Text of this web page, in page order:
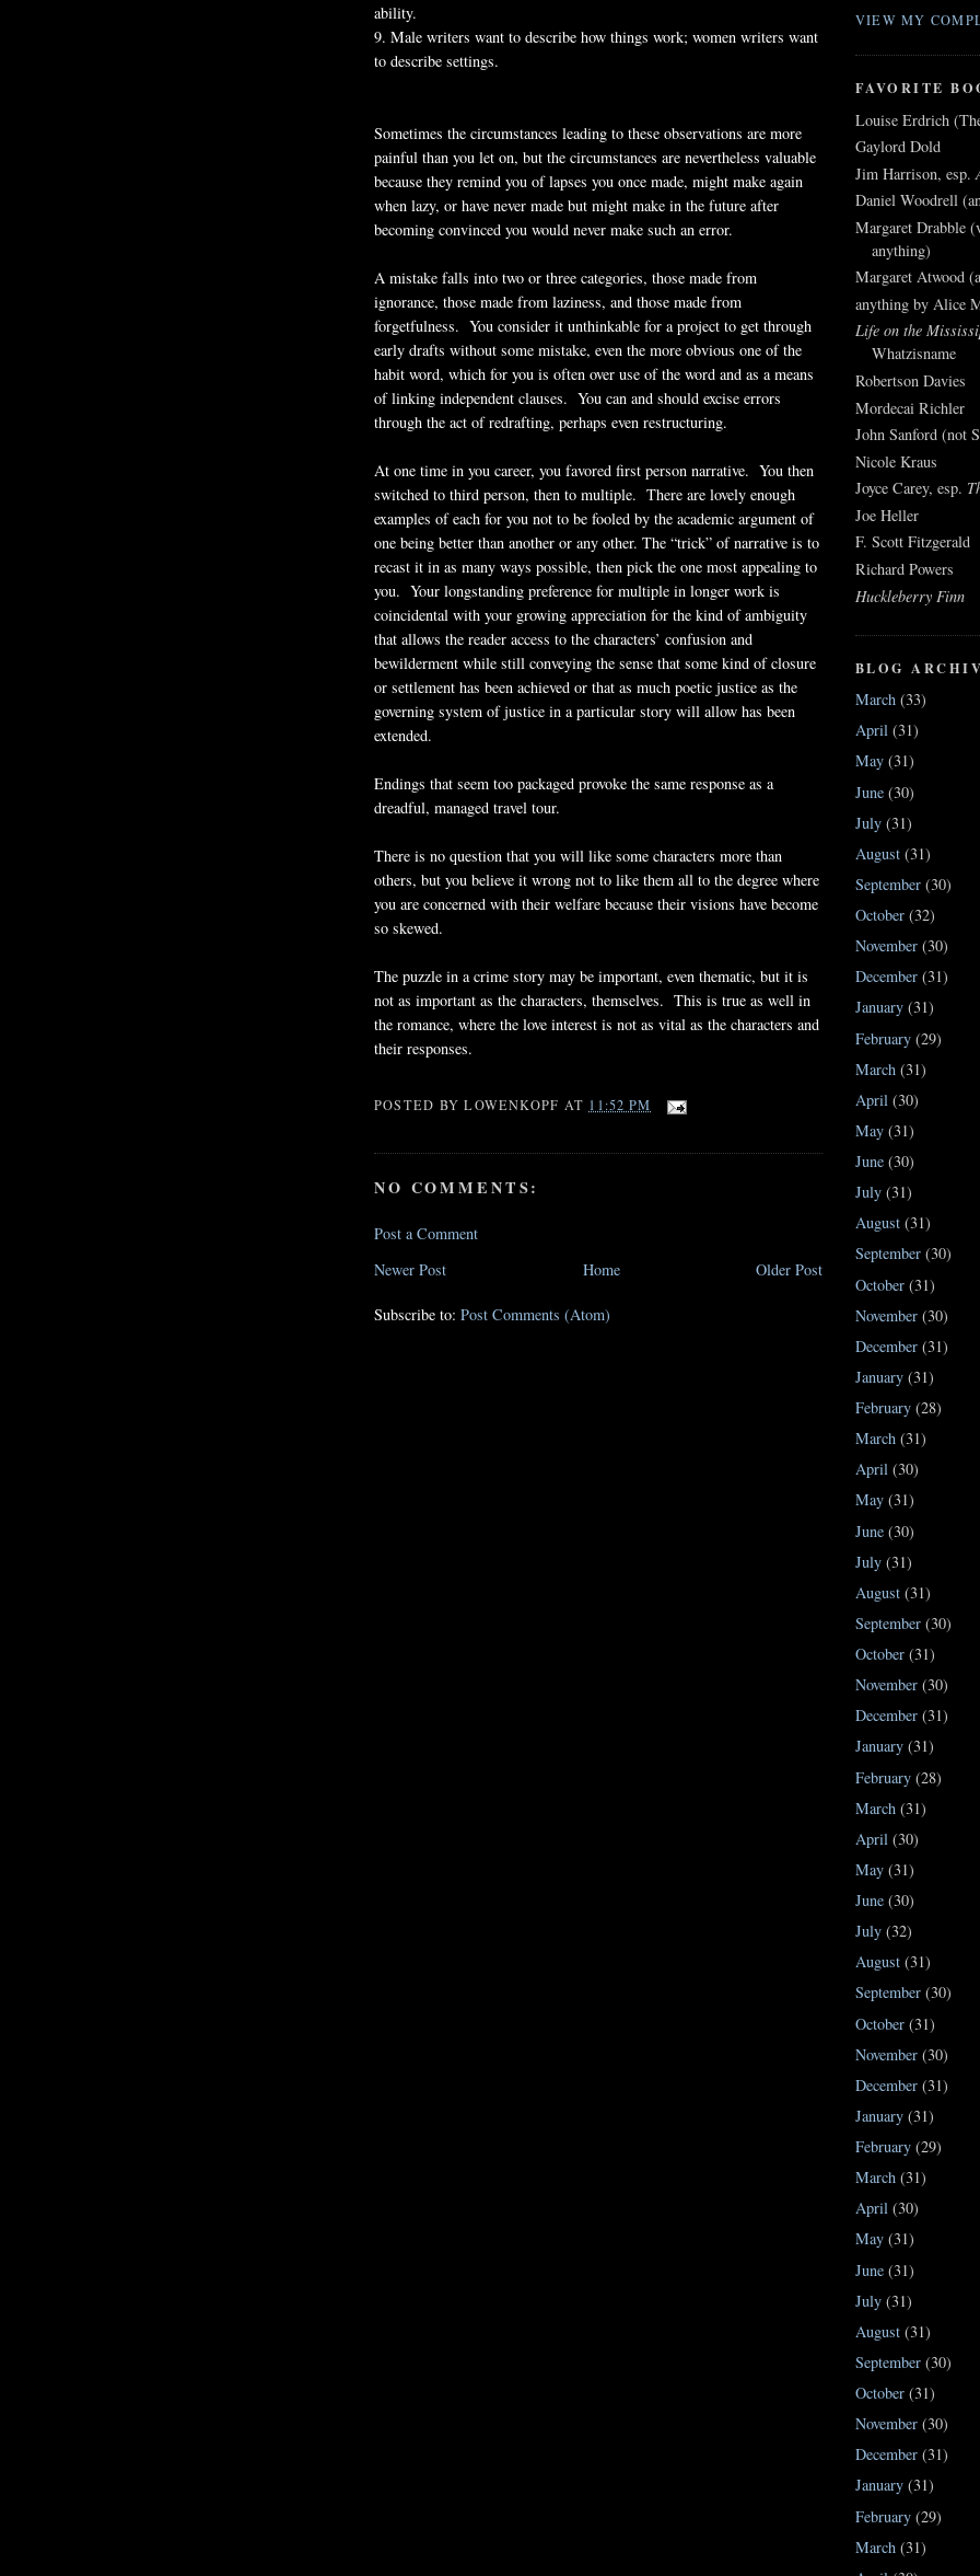
ability.
9. Male writers want to describe how things work; women writers want
to describe settings.
Sometimes the circumstances leading to these observations are more
painful than you let on, but the circumstances are nevertheless valuable
because they remind you of lapses you once made, might make again
when lazy, or have never made but might make in the future after
becoming convinced you would never make such an error.
A mistake falls into two or three categories, those made from
ignorance, those made from laziness, and those made from
forgetfulness. You consider it unthinkable for a project to get through
early drafts without some mistake, even the more obvious one of the
habit word, which for you is often over use of the word and as a means
of linking independent clauses. You can and should excise errors
through the act of redrafting, perhaps even restructuring.
At one time in you career, you favored first person narrative. You then
switched to third person, then to multiple. There are lovely enough
examples of each for you not to be fooled by the academic argument of
one being better than another or any other. The “trick” of narrative is to
recast it in as many ways possible, then pick the one most appealing to
you. Your longstanding preference for multiple in longer work is
coincidental with your growing appreciation for the kind of ambiguity
that allows the reader access to the characters’ confusion and
bewilderment while still conveying the sense that some kind of closure
or settlement has been achieved or that as much poetic justice as the
governing system of justice in a particular story will allow has been
extended.
Endings that seem too packaged provoke the same response as a
dreadful, managed travel tour.
There is no question that you will like some characters more than
others, but you believe it wrong not to like them all to the degree where
you are concerned with their welfare because their visions have become
so skewed.
The puzzle in a crime story may be important, even thematic, but it is
not as important as the characters, themselves. This is true as well in
the romance, where the love interest is not as vital as the characters and
their responses.
POSTED BYLOWENKOPF AT 11:52 PM
NO COMMENTS:
Post a Comment
Newer Post
Older Post
Home
Subscribe to: Post Comments (Atom)
VIEW MY
FAVORITE
Louise Erdrich
Gaylord Dold
Jim Harrison, esp.
Daniel Woodrell
Margaret Drabble
anything)
Margaret Atwood
anything by Alice
Life on the
Whatzisname
Robertson Davies
Mordecai Richler
John Sanford (not
Nicole Kraus
Joyce Carey, esp.
Joe Heller
F. Scott Fitzgerald
Richard Powers
Huckleberry Finn
BLOG
March (33)
April (31)
May (31)
June (30)
July (31)
August (31)
September (30)
October (32)
November (30)
December (31)
January (31)
February (29)
March (31)
April (30)
May (31)
June (30)
July (31)
August (31)
September (30)
October (31)
November (30)
December (31)
January (31)
February (28)
March (31)
April (30)
May (31)
June (30)
July (31)
August (31)
September (30)
October (31)
November (30)
December (31)
January (31)
February (28)
March (31)
April (30)
May (31)
June (30)
July (32)
August (31)
September (30)
October (31)
November (30)
December (31)
January (31)
February (29)
March (31)
April (30)
May (31)
June (31)
July (31)
August (31)
September (30)
October (31)
November (30)
December (31)
January (31)
February (29)
March (31)